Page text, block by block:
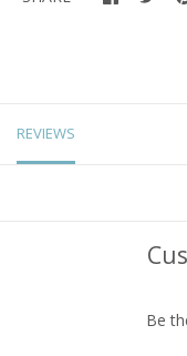
REVIEWS
Be